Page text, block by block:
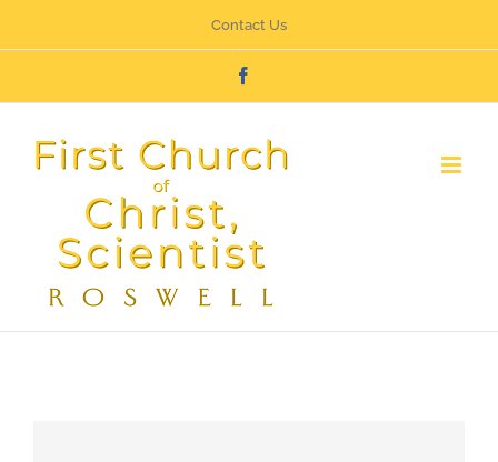
content
Contact Us